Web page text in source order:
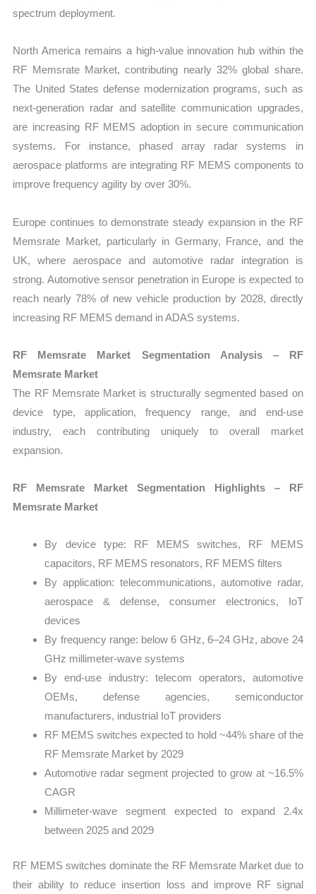
spectrum deployment.
North America remains a high-value innovation hub within the
RF Memsrate Market, contributing nearly 32% global share.
The United States defense modernization programs, such as
next-generation radar and satellite communication upgrades,
are increasing RF MEMS adoption in secure communication
systems. For instance, phased array radar systems in
aerospace platforms are integrating RF MEMS components to
improve frequency agility by over 30%.
Europe continues to demonstrate steady expansion in the RF
Memsrate Market, particularly in Germany, France, and the
UK, where aerospace and automotive radar integration is
strong. Automotive sensor penetration in Europe is expected to
reach nearly 78% of new vehicle production by 2028, directly
increasing RF MEMS demand in ADAS systems.
RF Memsrate Market Segmentation Analysis – RF
Memsrate Market
The RF Memsrate Market is structurally segmented based on
device type, application, frequency range, and end-use
industry, each contributing uniquely to overall market
expansion.
RF Memsrate Market Segmentation Highlights – RF
Memsrate Market
By device type: RF MEMS switches, RF MEMS
capacitors, RF MEMS resonators, RF MEMS filters
By application: telecommunications, automotive radar,
aerospace & defense, consumer electronics, IoT
devices
By frequency range: below 6 GHz, 6–24 GHz, above 24
GHz millimeter-wave systems
By end-use industry: telecom operators, automotive
OEMs, defense agencies, semiconductor
manufacturers, industrial IoT providers
RF MEMS switches expected to hold ~44% share of the
RF Memsrate Market by 2029
Automotive radar segment projected to grow at ~16.5%
CAGR
Millimeter-wave segment expected to expand 2.4x
between 2025 and 2029
RF MEMS switches dominate the RF Memsrate Market due to
their ability to reduce insertion loss and improve RF signal